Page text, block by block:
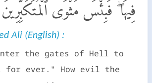
فِيهَا ۖ فَبِئْسَ مَثْوَى ٱلْمُتَكَبِّرِينَ
Ali (English) :
the gates of Hell to
ever." How evil the